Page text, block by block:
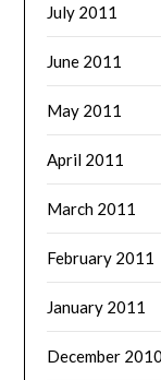
July 2011
June 2011
May 2011
April 2011
March 2011
February 2011
January 2011
December 2010